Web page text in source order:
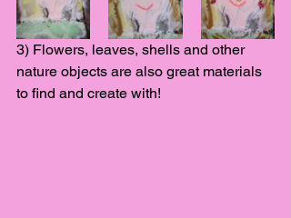
3) Flowers, leaves, shells and other
nature objects are also great materials
to find and create with!